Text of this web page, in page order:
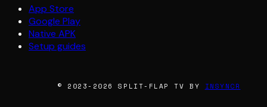
App Store
Google Play
Native APK
Setup guides
© 2023-2026 SPLIT-FLAP TV BY INSYNCR